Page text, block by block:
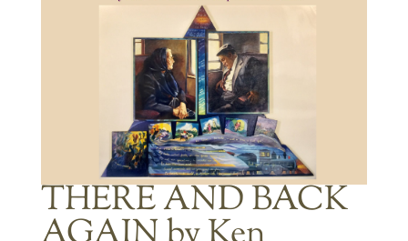
THERE AND BACK